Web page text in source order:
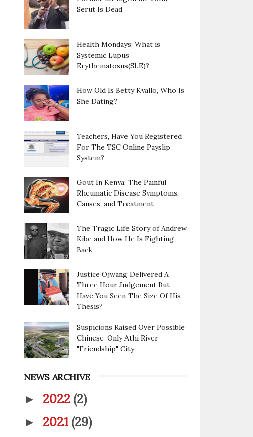
Serut Is Dead
Health Mondays: What is
Systemic Lupus
Erythematosus(SLE)?
How Old Is Betty Kyallo, Who Is
She Dating?
Teachers, Have You Registered
For The TSC Online Payslip
System?
Gout In Kenya: The Painful
Rheumatic Disease Symptoms,
Causes, and Treatment
The Tragic Life Story of Andrew
Kibe and How He Is Fighting
Back
Justice Ojwang Delivered A
Three Hour Judgement But
Have You Seen The Size Of His
Thesis?
Suspicions Raised Over Possible
Chinese-Only Athi River
"Friendship" City
NEWS ARCHIVE
► 2022 (2)
► 2021 (29)